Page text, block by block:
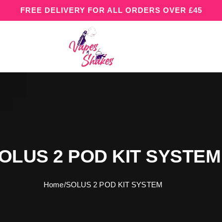
FREE DELIVERY FOR ALL ORDERS OVER £45
2 POD KIT SYSTEM
Home/SOLUS 2 POD KIT SYSTEM